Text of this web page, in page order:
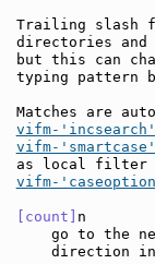
Trailing slash
directories
but this can
typing pattern
Matches are
vifm-'incsearch'
vifm-'smartcase'
vifm-
[count]
go to the
direction